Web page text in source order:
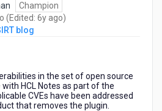
Champion
6
years
(Edited: 6y ago6)
blog
in the set of open source
HCL Notes as part of the
CVEs have been addressed
that removes the plugin.